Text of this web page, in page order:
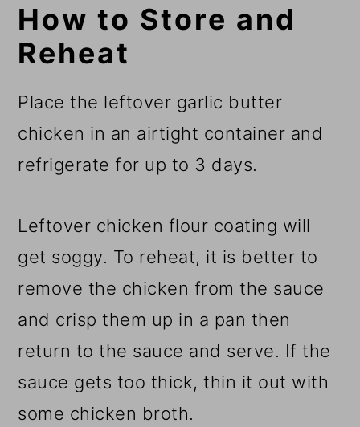
How to Store and
Reheat
Place the leftover garlic butter
chicken in an airtight container and
refrigerate for up to 3 days.
Leftover chicken flour coating will
get soggy. To reheat, it is better to
remove the chicken from the sauce
and crisp them up in a pan then
return to the sauce and serve. If the
sauce gets too thick, thin it out with
some chicken broth.